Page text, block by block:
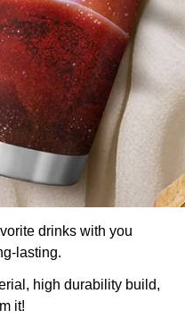
drinks with you
lasting.
high durability build,
it!